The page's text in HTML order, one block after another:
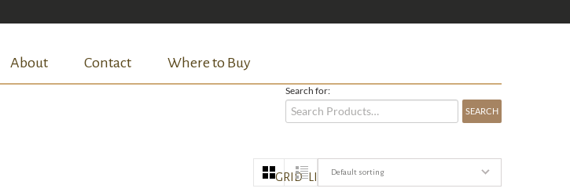
About Contact Where to Buy
Search for:
Default sorting
GRID